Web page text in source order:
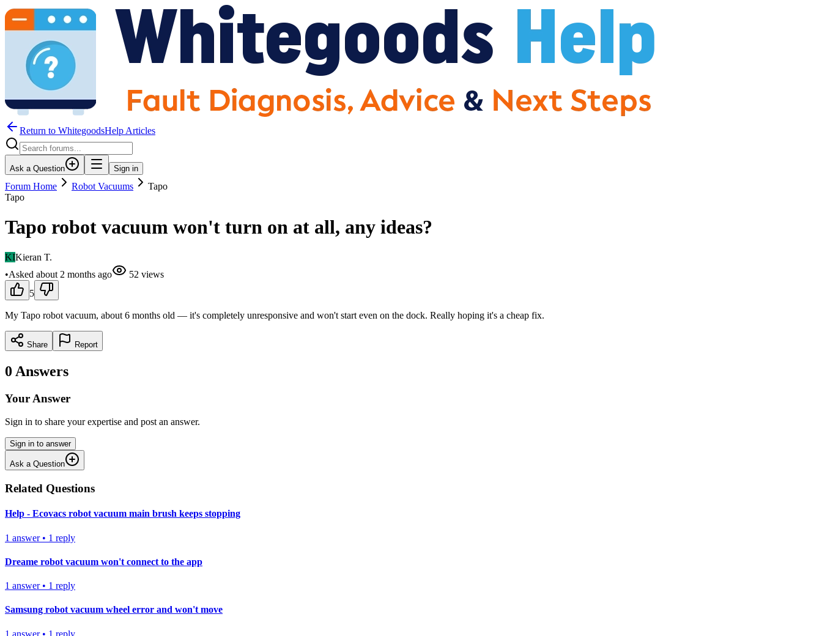
Return to WhitegoodsHelp Articles
Ask a Question Sign in
Forum Home Robot Vacuums
Tapo
Tapo
Tapo robot vacuum won't turn on at all, any ideas?
KIKieran T.
•Asked about 2 months ago 52 views
5
My Tapo robot vacuum, about 6 months old — it's completely unresponsive and won't start even on the dock. Really hoping it's a cheap fix.
Share Report
0 Answers
Your Answer
Sign in to share your expertise and post an answer.
Sign in to answer
Ask a Question
Related Questions
Help - Ecovacs robot vacuum main brush keeps stopping
1 answer• 1 reply
Dreame robot vacuum won't connect to the app
1 answer• 1 reply
Samsung robot vacuum wheel error and won't move
1 answer• 1 reply